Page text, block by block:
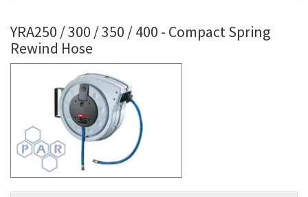
YRA250 / 300 / 350 / 400 - Compact Spring
Rewind Hose